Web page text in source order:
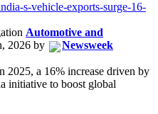
s-vehicle-exports-surge-16-
Automotive and
2026 by
Newsweek
2025, a 16% increase driven by
initiative to boost global